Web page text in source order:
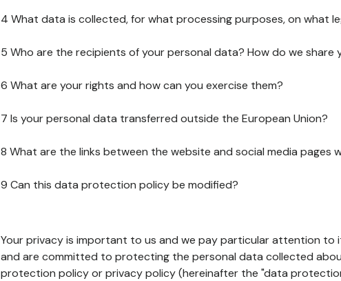
4 What data is collected, for what processing purposes, on what
5 Who are the recipients of your personal data? How do we share
6 What are your rights and how can you exercise them?
7 Is your personal data transferred outside the European Union?
8 What are the links between the website and social media
9 Can this data protection policy be modified?
Your privacy is important to us and we pay particular attention to
and are committed to protecting the personal data collected
protection policy or privacy policy (hereinafter the "data